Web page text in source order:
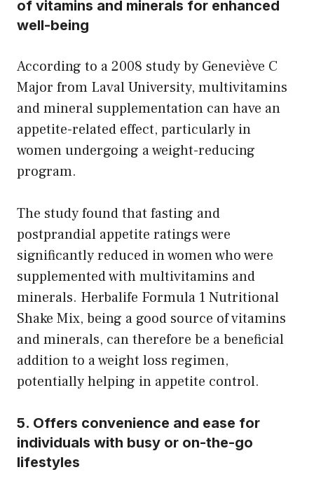
of vitamins and minerals for enhanced
well-being
According to a 2008 study by Geneviève C
Major from Laval University, multivitamins
and mineral supplementation can have an
appetite-related effect, particularly in
women undergoing a weight-reducing
program.
The study found that fasting and
postprandial appetite ratings were
significantly reduced in women who were
supplemented with multivitamins and
minerals. Herbalife Formula 1 Nutritional
Shake Mix, being a good source of vitamins
and minerals, can therefore be a beneficial
addition to a weight loss regimen,
potentially helping in appetite control.
5. Offers convenience and ease for
individuals with busy or on-the-go
lifestyles